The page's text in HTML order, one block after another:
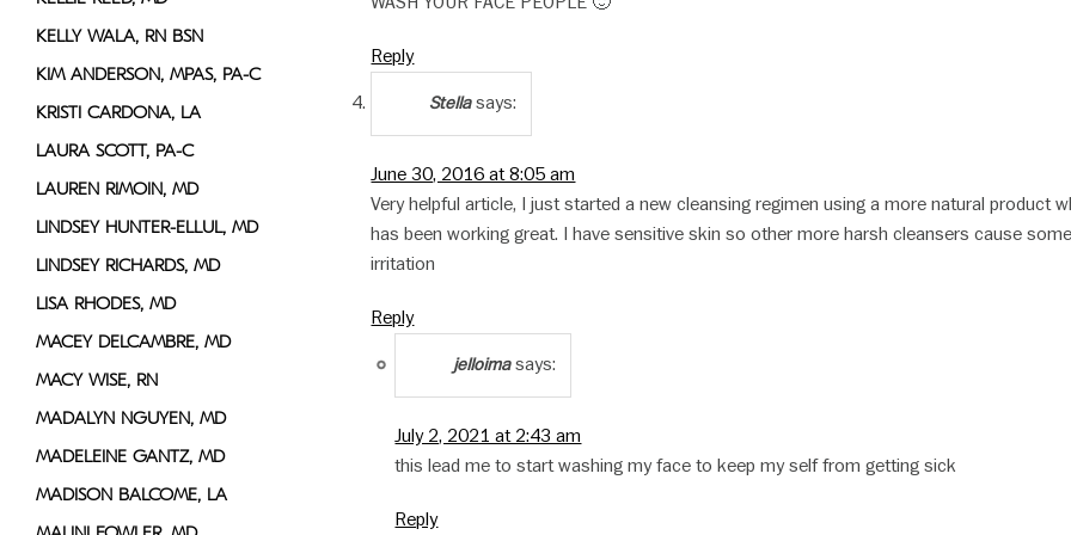
KELLY WALA, RN BSN
KIM ANDERSON, MPAS, PA-C
KRISTI CARDONA, LA
LAURA SCOTT, PA-C
LAUREN RIMOIN, MD
LINDSEY HUNTER-ELLUL, MD
LINDSEY RICHARDS, MD
LISA RHODES, MD
MACEY DELCAMBRE, MD
MACY WISE, RN
MADALYN NGUYEN, MD
MADELEINE GANTZ, MD
MADISON BALCOME, LA
Reply
Stella says:
June 30, 2016 at 8:05 am
Very helpful article, I just started a new cleansing regimen using a more natural product
has been working great. I have sensitive skin so other more harsh cleansers cause some
irritation
Reply
jelloima says:
July 2, 2021 at 2:43 am
this lead me to start washing my face to keep my self from getting sick
Reply